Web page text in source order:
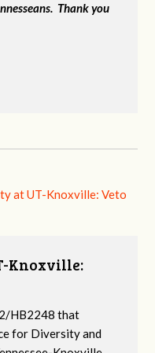
Thank you
at UT-Knoxville: Veto
Knoxville:
HB2248 that
for Diversity and